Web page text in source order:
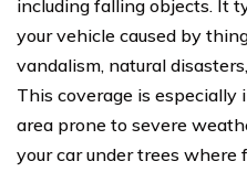
including falling objects. It
your vehicle caused by
vandalism, natural
This coverage is
area prone to severe
your car under trees where